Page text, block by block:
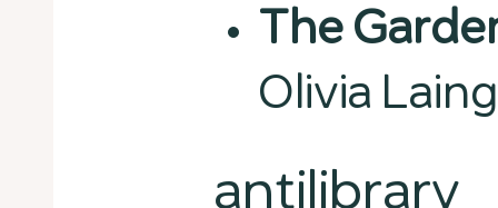
The
Olivia Laing
antilibrary